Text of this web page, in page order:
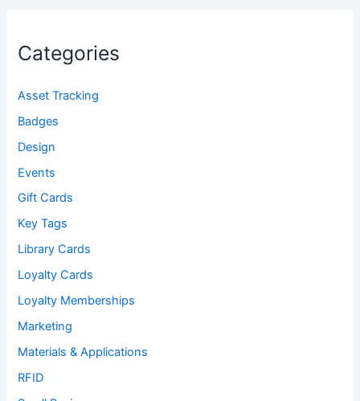
Categories
Asset Tracking
Badges
Design
Events
Gift Cards
Key Tags
Library Cards
Loyalty Cards
Loyalty Memberships
Marketing
Materials & Applications
RFID